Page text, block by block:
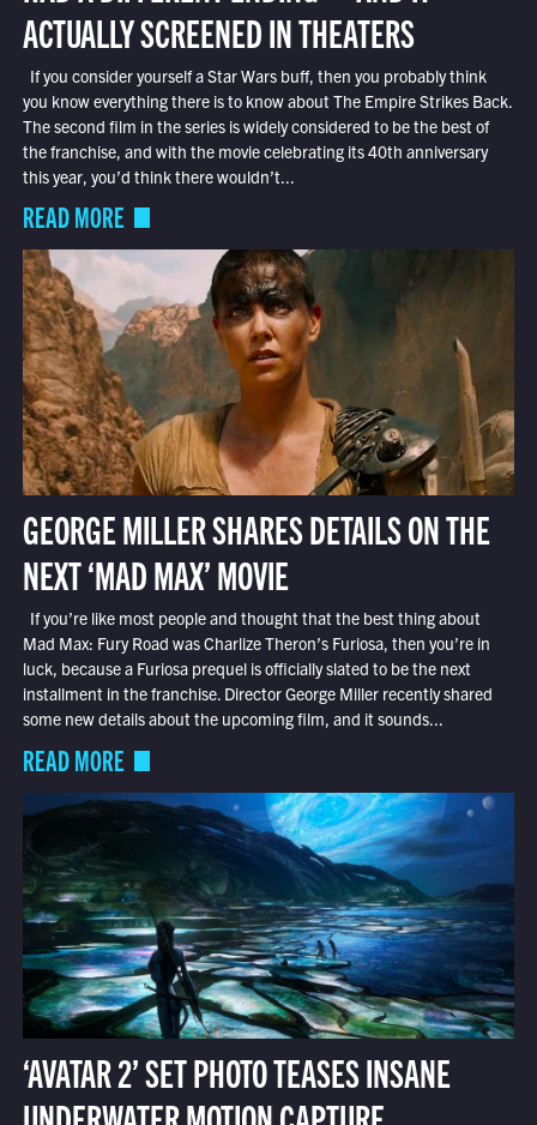
ACTUALLY SCREENED IN THEATERS
If you consider yourself a Star Wars buff, then you probably think
you know everything there is to know about The Empire Strikes Back.
The second film in the series is widely considered to be the best of
the franchise, and with the movie celebrating its 40th anniversary
this year, you’d think there wouldn’t...
READ MORE
GEORGE MILLER SHARES DETAILS ON THE
NEXT ‘MAD MAX’ MOVIE
If you’re like most people and thought that the best thing about
Mad Max: Fury Road was Charlize Theron’s Furiosa, then you’re in
luck, because a Furiosa prequel is officially slated to be the next
installment in the franchise. Director George Miller recently shared
some new details about the upcoming film, and it sounds...
READ MORE
‘AVATAR 2’ SET PHOTO TEASES INSANE